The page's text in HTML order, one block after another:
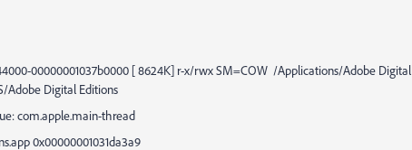
[ 8624K] r-x/rwx SM=COW /Applications/Adobe Digital
Adobe Digital Editions
com.apple.main-thread
0x00000001031da3a9